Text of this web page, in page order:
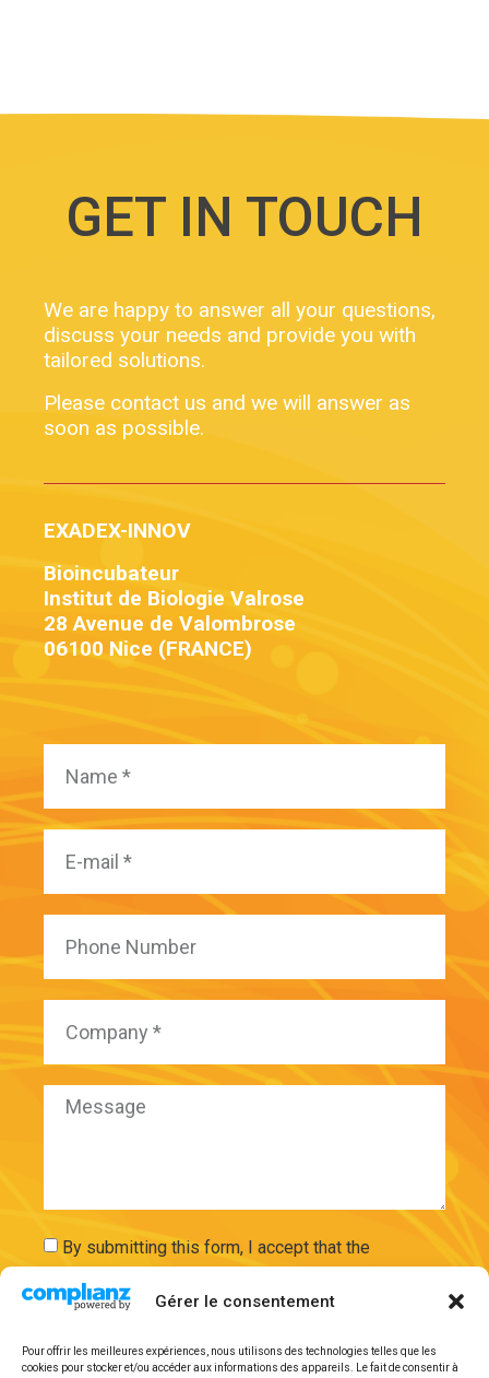
Gérer le consentement
Pour offrir les meilleures expériences, nous utilisons des technologies telles que les
cookies pour stocker et/ou accéder aux informations des appareils. Le fait de consentir à
GET IN TOUCH
We are happy to answer all your questions,
discuss your needs and provide you with
tailored solutions.
Please contact us and we will answer as
soon as possible.
EXADEX-INNOV
Bioincubateur
Institut de Biologie Valrose
28 Avenue de Valombrose
06100 Nice (FRANCE)
By submitting this form, I accept that the
information entered will be used and securely
stored on the basis of my request by ExAdEx-Innov.
Send